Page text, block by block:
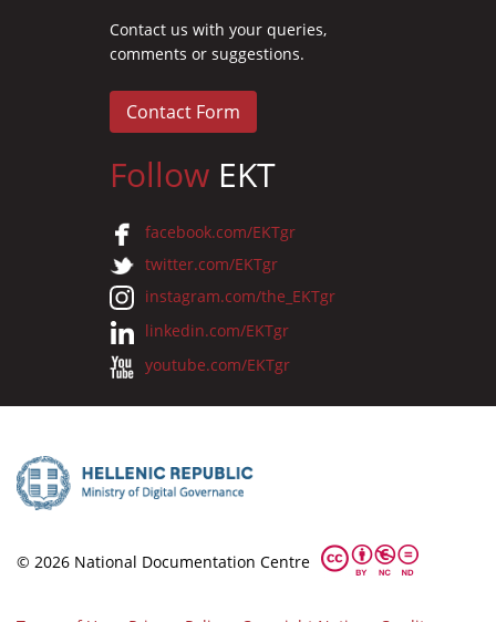
Contact us with your queries,
comments or suggestions.
Contact Form
Follow EKT
facebook.com/EKTgr
twitter.com/EKTgr
instagram.com/the_EKTgr
linkedin.com/EKTgr
youtube.com/EKTgr
© 2026 National Documentation Centre